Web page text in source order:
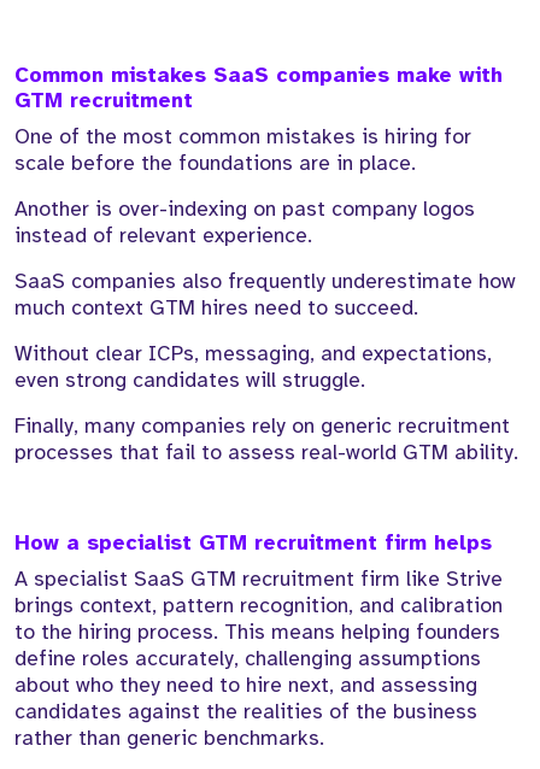
Common mistakes SaaS companies make with
GTM recruitment
One of the most common mistakes is hiring for
scale before the foundations are in place.
Another is over-indexing on past company logos
instead of relevant experience.
SaaS companies also frequently underestimate how
much context GTM hires need to succeed.
Without clear ICPs, messaging, and expectations,
even strong candidates will struggle.
Finally, many companies rely on generic recruitment
processes that fail to assess real-world GTM ability.
How a specialist GTM recruitment firm helps
A specialist SaaS GTM recruitment firm like Strive
brings context, pattern recognition, and calibration
to the hiring process. This means helping founders
define roles accurately, challenging assumptions
about who they need to hire next, and assessing
candidates against the realities of the business
rather than generic benchmarks.